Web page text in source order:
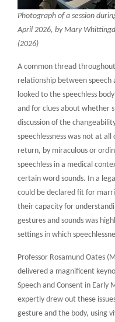
Photograph of a session
April 2026, by Mary
(2026)
A common thread
relationship between speech
looked to the speechless
and for clues about whether
discussion of the
speechlessness was not at
return, by miraculous or
speechless in a medical
certain word sounds. In a
could be declared fit for
their capacity for
gestures and sounds was
settings in which
Professor Rosamund Oates
delivered a magnificent
Speech and Consent in Early
expertly drew out these
gesture and the body, using